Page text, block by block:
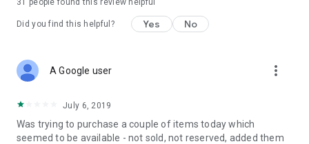
31 people found this review helpful
Did you find this helpful? Yes No
A Google user more_vert
July 6, 2019
Was trying to purchase a couple of items today which
seemed to be available - not sold, not reserved, added them